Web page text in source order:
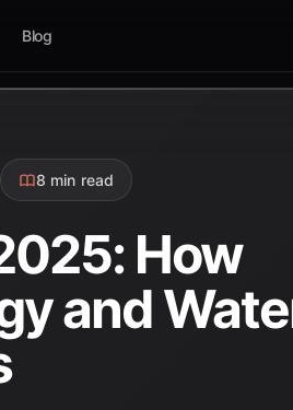
Blog
8 min read
How
and